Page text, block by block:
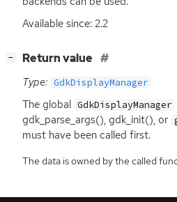
Available since: 2.2
− Return value
Type: GdkDisplayManager
The global GdkDisplayManager
gdk_parse_args(), gdk_init(), or
must have been called first.
The data is owned by the called